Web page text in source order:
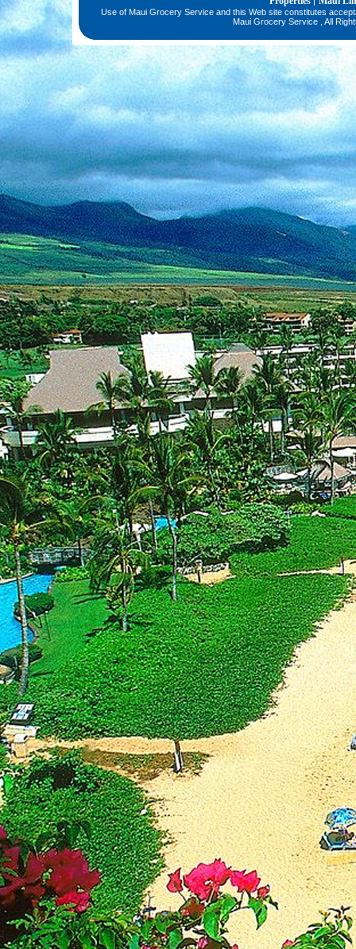
Use of Maui Grocery Service and this Web site constitutes
Maui Grocery Service , All